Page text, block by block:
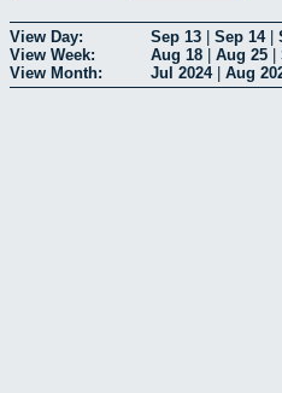
View Day: Sep 13 Sep 14|
View Week:
Aug 18 Aug 25
View Month:
Jul 2024| Aug